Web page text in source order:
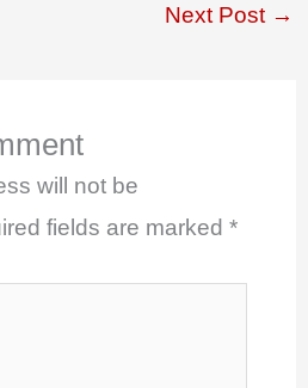
Next Post →
will not be
fields are marked*